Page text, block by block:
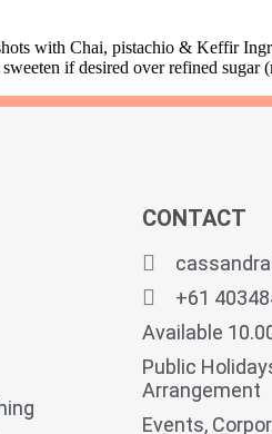
with Chai, pistachio & Keffir
if desired over refined
CONTACT
+61
Available
Public
Arrangement
Events,